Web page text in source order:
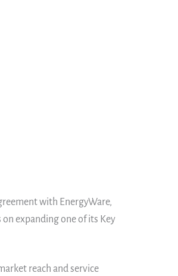
with EnergyWare,
expanding one of its Key
reach and service